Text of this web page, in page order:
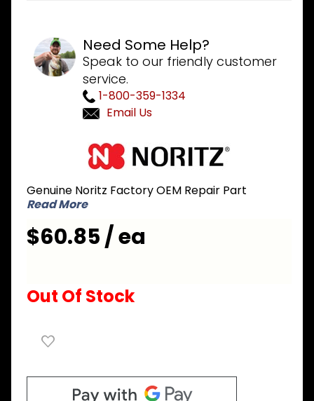
Need Some Help?
Speak to our friendly customer
service.
1-800-359-1334
Email Us
Flow
Sensor
Genuine Noritz Factory OEM Repair Part
Read More
$60.85 / ea
Out Of Stock